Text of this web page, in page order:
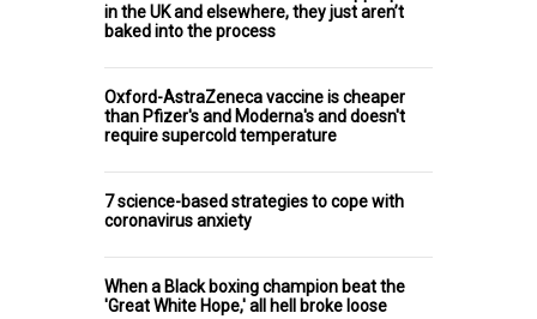
in the UK and elsewhere, they just aren’t
baked into the process
Oxford-AstraZeneca vaccine is cheaper
than Pfizer's and Moderna's and doesn't
require supercold temperature
7 science-based strategies to cope with
coronavirus anxiety
When a Black boxing champion beat the
'Great White Hope,' all hell broke loose